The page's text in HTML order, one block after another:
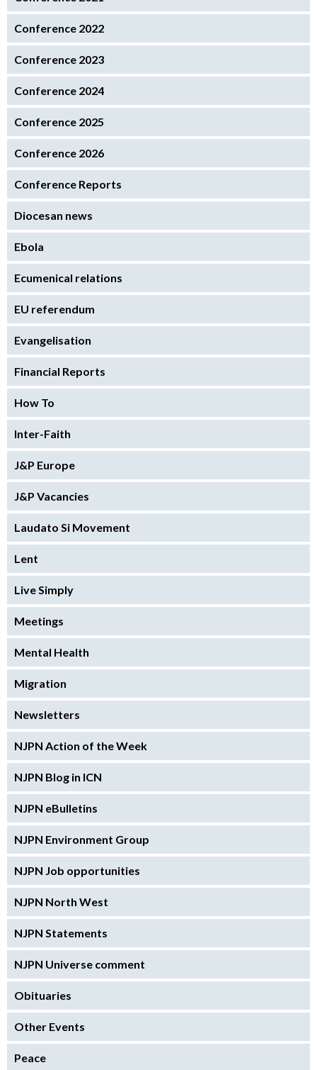
Conference 2022
Conference 2023
Conference 2024
Conference 2025
Conference 2026
Conference Reports
Diocesan news
Ebola
Ecumenical relations
EU referendum
Evangelisation
Financial Reports
How To
Inter-Faith
J&P Europe
J&P Vacancies
Laudato Si Movement
Lent
Live Simply
Meetings
Mental Health
Migration
Newsletters
NJPN Action of the Week
NJPN Blog in ICN
NJPN eBulletins
NJPN Environment Group
NJPN Job opportunities
NJPN North West
NJPN Statements
NJPN Universe comment
Obituaries
Other Events
Peace